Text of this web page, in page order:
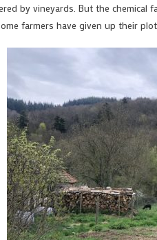
by vineyards. But the chemical
farmers have given up their